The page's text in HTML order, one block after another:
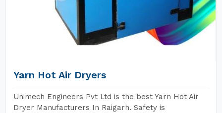
Yarn Hot Air Dryers
Unimech Engineers Pvt Ltd is the best Yarn Hot Air
Dryer Manufacturers In Raigarh. Safety is